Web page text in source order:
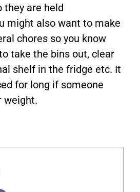
they are held
might also want to make
chores so you know
take the bins out, clear
shelf in the fridge etc. It
for long if someone
weight.